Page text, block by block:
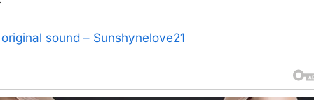
sound – Sunshynelove21